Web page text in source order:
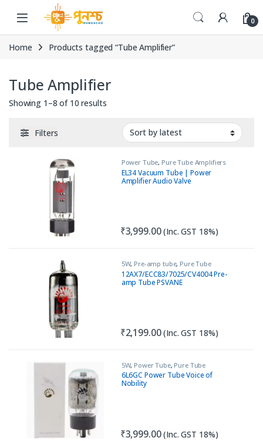
Skip to navigation
Skip to content
0
Home Products tagged “Tube Amplifier”
Tube Amplifier
Showing 1–8 of 10 resultsSorted by latest
Filters
Power Tube, Pure Tube Amplifiers
EL34 Vacuum Tube | Power
Amplifier Audio Valve
₹3,999.00 (Inc. GST 18%)
5W, Pre-amp tube, Pure Tube
Amplifiers
12AX7/ECC83/7025/CV4004 Pre-
amp Tube PSVANE
₹2,199.00 (Inc. GST 18%)
5W, Power Tube, Pure Tube
Amplifiers
6L6GC Power Tube Voice of
Nobility
₹3,999.00 (Inc. GST 18%)